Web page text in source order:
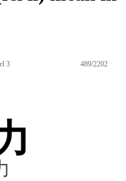
3 489/2202